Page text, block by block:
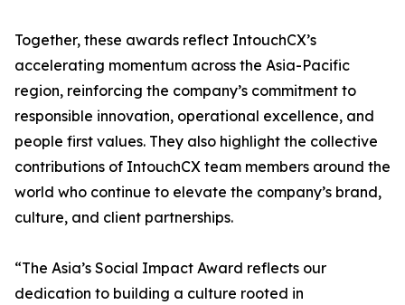
Together, these awards reflect IntouchCX’s
accelerating momentum across the Asia-Pacific
region, reinforcing the company’s commitment to
responsible innovation, operational excellence, and
people first values. They also highlight the collective
contributions of IntouchCX team members around the
world who continue to elevate the company’s brand,
culture, and client partnerships.
“The Asia’s Social Impact Award reflects our
dedication to building a culture rooted in